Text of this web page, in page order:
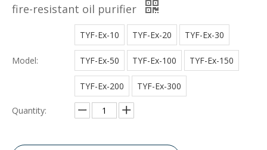
fire-resistant oil purifier
Model:
TYF-Ex-10 TYF-Ex-20 TYF-Ex-30
TYF-Ex-50 TYF-Ex-100 TYF-Ex-150
TYF-Ex-200 TYF-Ex-300
Quantity: